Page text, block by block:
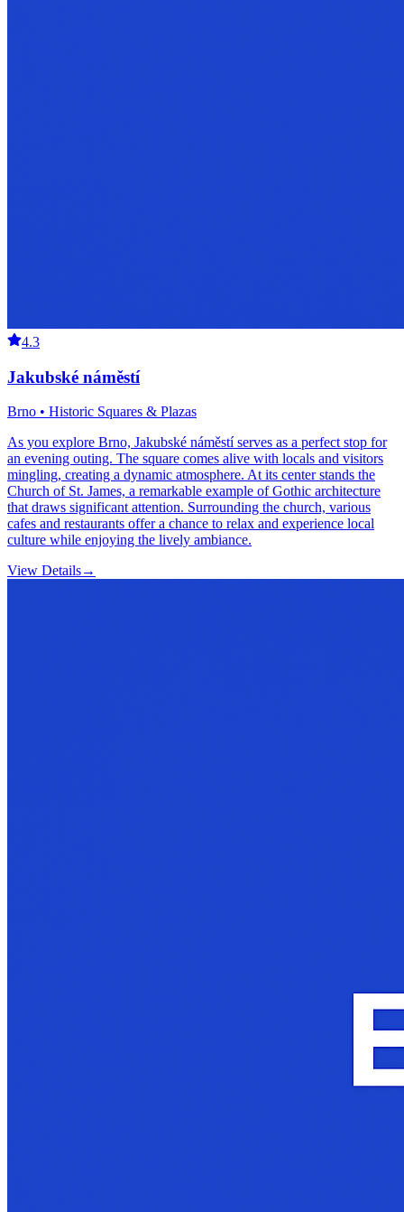
4.3
Jakubské náměstí
Brno • Historic Squares & Plazas
As you explore Brno, Jakubské náměstí serves as a perfect stop for
an evening outing. The square comes alive with locals and visitors
mingling, creating a dynamic atmosphere. At its center stands the
Church of St. James, a remarkable example of Gothic architecture
that draws significant attention. Surrounding the church, various
cafes and restaurants offer a chance to relax and experience local
culture while enjoying the lively ambiance.
View Details→